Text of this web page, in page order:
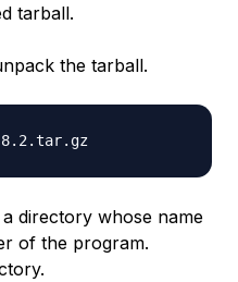
tarball.
the tarball.
directory whose name
of the program.